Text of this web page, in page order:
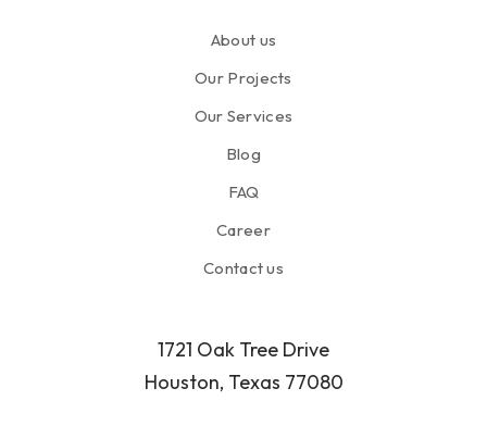
About us
Our Projects
Our Services
Blog
FAQ
Career
Contact us
1721 Oak Tree Drive
Houston, Texas 77080